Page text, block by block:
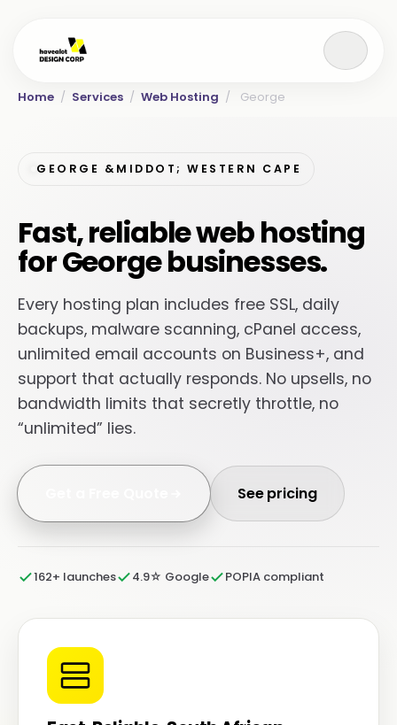
Home / Services / Web Hosting / George
GEORGE &MIDDOT; WESTERN CAPE
Fast, reliable web hosting
for George businesses.
Every hosting plan includes free SSL, daily
backups, malware scanning, cPanel access,
unlimited email accounts on Business+, and
support that actually responds. No upsells, no
bandwidth limits that secretly throttle, no
“unlimited” lies.
See pricing
162+ launches 4.9☆ Google POPIA compliant